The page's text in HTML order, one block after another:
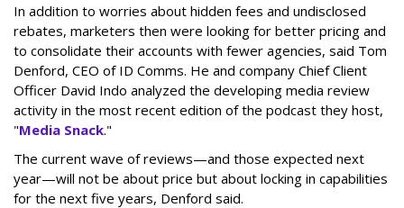
In addition to worries about hidden fees and undisclosed
rebates, marketers then were looking for better pricing and
to consolidate their accounts with fewer agencies, said Tom
Denford, CEO of ID Comms. He and company Chief Client
Officer David Indo analyzed the developing media review
activity in the most recent edition of the podcast they host,
"Media Snack."
The current wave of reviews—and those expected next
year—will not be about price but about locking in capabilities
for the next five years, Denford said.